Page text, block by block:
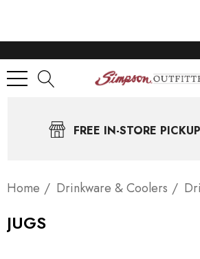
FREE IN-STORE PICKUP
Home Drinkware & Coolers
JUGS